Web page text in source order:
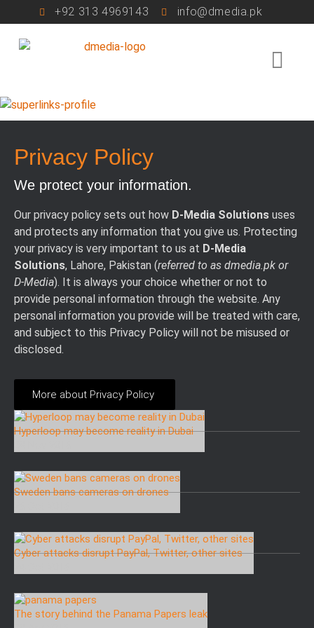
+92 313 4969143 info@dmedia.pk
Privacy Policy
We protect your information.
Our privacy policy sets out how D-Media Solutions uses
and protects any information that you give us. Protecting
your privacy is very important to us at D-Media
Solutions, Lahore, Pakistan (referred to as dmedia.pk or
D-Media). It is always your choice whether or not to
provide personal information through the website. Any
personal information you provide will be treated with care,
and subject to this Privacy Policy will not be misused or
disclosed.
More about Privacy Policy
Hyperloop may become reality in Dubai
Sweden bans cameras on drones
Cyber attacks disrupt PayPal, Twitter, other sites
The story behind the Panama Papers leak